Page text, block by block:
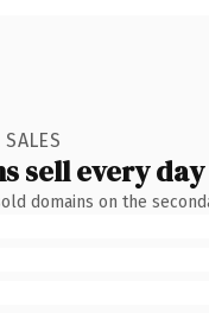
sell every day
domains on the